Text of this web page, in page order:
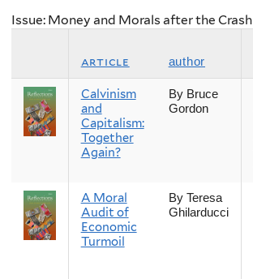
here
Issue: Money and Morals after the Crash
article author
Calvinism
and
Capitalism:
Together
Again?
By Bruce
Gordon
A Moral
Audit of
Economic
Turmoil
By Teresa
Ghilarducci